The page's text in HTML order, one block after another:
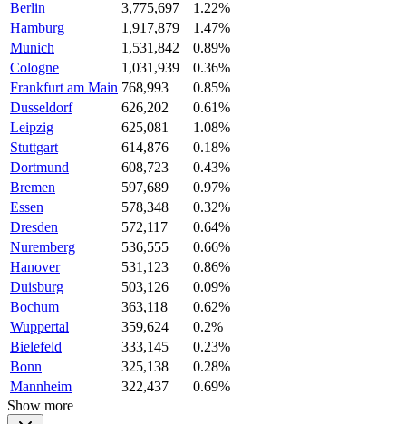
Berlin
3,775,697
1.22%
Hamburg
1,917,879
1.47%
Munich
1,531,842
0.89%
Cologne
1,031,939
0.36%
Frankfurt am Main 768,993
0.85%
Dusseldorf
626,202
0.61%
Leipzig
625,081
1.08%
Stuttgart
614,876
0.18%
Dortmund
608,723
0.43%
Bremen
597,689
0.97%
Essen
578,348
0.32%
Dresden
572,117
0.64%
Nuremberg
536,555
0.66%
Hanover
531,123
0.86%
Duisburg
503,126
0.09%
Bochum
363,118
0.62%
Wuppertal
359,624
0.2%
Bielefeld
333,145
0.23%
Bonn
325,138
0.28%
Mannheim
322,437
0.69%
Show more